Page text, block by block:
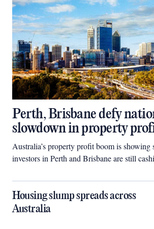
Perth, Brisbane defy
slowdown in property
Australia’s property profit boom is
investors in Perth and Brisbane are still
Housing slump spreads across
Australia